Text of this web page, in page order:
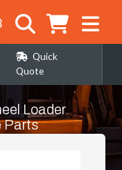
Quick
Quote
Loader
Parts